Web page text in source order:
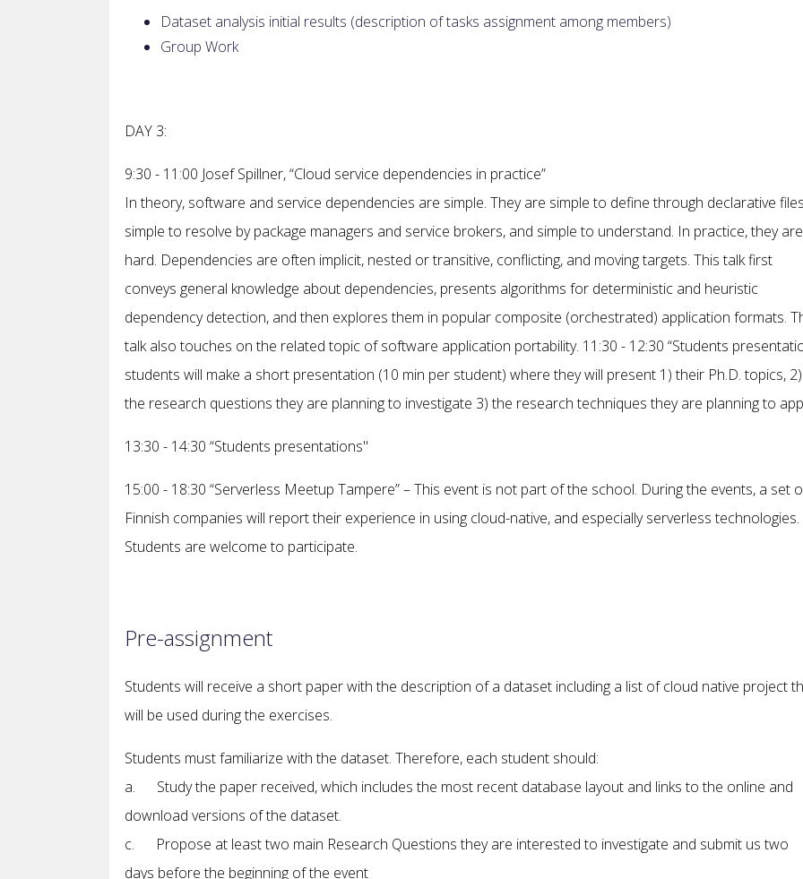
Dataset analysis initial results (description of tasks assignment among members)
Group Work
DAY 3:
9:30 - 11:00 Josef Spillner, “Cloud service dependencies in practice”
In theory, software and service dependencies are simple. They are simple to define through declarative
simple to resolve by package managers and service brokers, and simple to understand. In practice, they are
hard. Dependencies are often implicit, nested or transitive, conflicting, and moving targets. This talk first
conveys general knowledge about dependencies, presents algorithms for deterministic and heuristic
dependency detection, and then explores them in popular composite (orchestrated) application formats.
talk also touches on the related topic of software application portability. 11:30 - 12:30 “Students
students will make a short presentation (10 min per student) where they will present 1) their Ph.D. topics, 2)
the research questions they are planning to investigate 3) the research techniques they are planning to
13:30 - 14:30 “Students presentations"
15:00 - 18:30 “Serverless Meetup Tampere” – This event is not part of the school. During the events, a set
Finnish companies will report their experience in using cloud-native, and especially serverless technologies.
Students are welcome to participate.
Pre-assignment
Students will receive a short paper with the description of a dataset including a list of cloud native project
will be used during the exercises.
Students must familiarize with the dataset. Therefore, each student should:
a. Study the paper received, which includes the most recent database layout and links to the online and
download versions of the dataset.
c. Propose at least two main Research Questions they are interested to investigate and submit us two
days before the beginning of the event